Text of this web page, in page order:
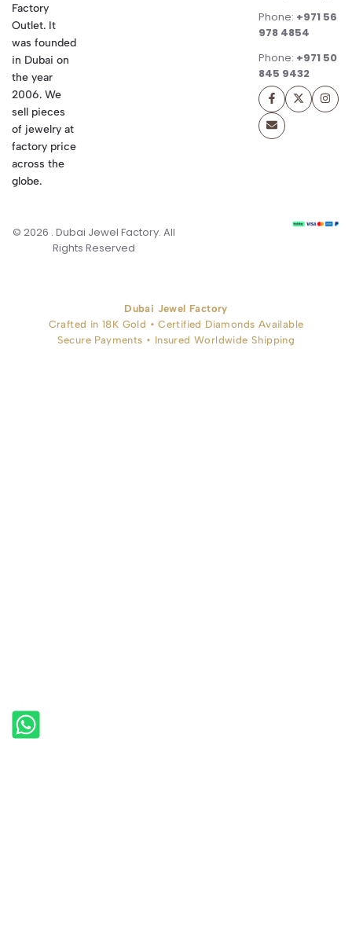
Factory
Outlet. It
was founded
in Dubai on
the year
2006. We
sell pieces
of jewelry at
factory price
across the
globe.
Phone: +971 56
978 4854
Phone: +971 50
845 9432
© 2026 . Dubai Jewel Factory. All
Rights Reserved
Dubai Jewel Factory
Crafted in 18K Gold • Certified Diamonds Available
Secure Payments • Insured Worldwide Shipping